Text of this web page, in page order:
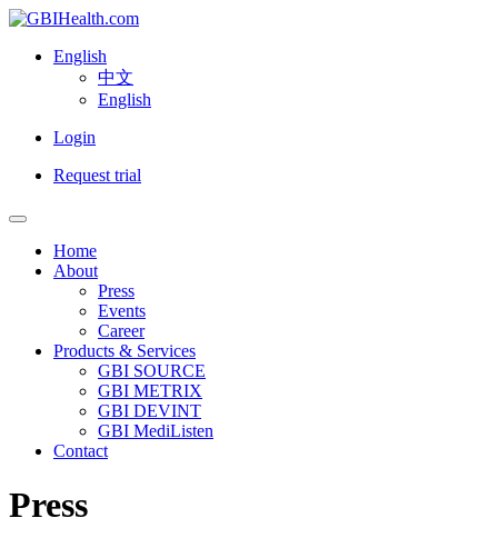
English
中文
English
Login
Request trial
Home
About
Press
Events
Career
Products & Services
GBI SOURCE
GBI METRIX
GBI DEVINT
GBI MediListen
Contact
Press